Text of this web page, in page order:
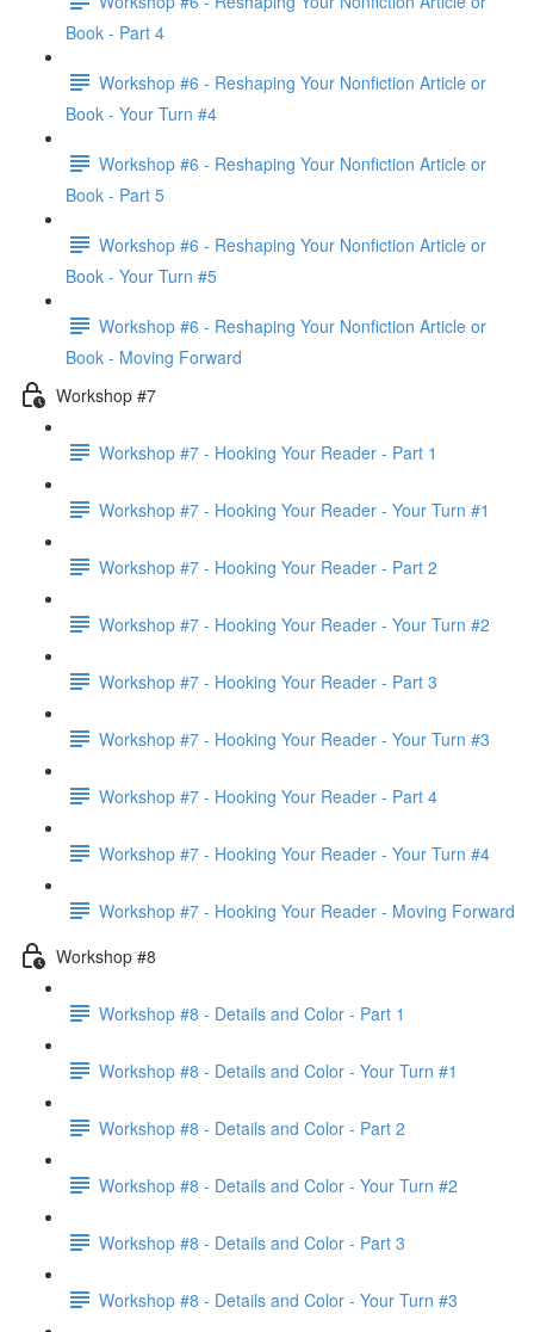
Book - Part 4
Workshop #6 - Reshaping Your Nonfiction Article or
Book - Your Turn #4
Workshop #6 - Reshaping Your Nonfiction Article or
Book - Part 5
Workshop #6 - Reshaping Your Nonfiction Article or
Book - Your Turn #5
Workshop #6 - Reshaping Your Nonfiction Article or
Book - Moving Forward
Workshop #7
Workshop #7 - Hooking Your Reader - Part 1
Workshop #7 - Hooking Your Reader - Your Turn #1
Workshop #7 - Hooking Your Reader - Part 2
Workshop #7 - Hooking Your Reader - Your Turn #2
Workshop #7 - Hooking Your Reader - Part 3
Workshop #7 - Hooking Your Reader - Your Turn #3
Workshop #7 - Hooking Your Reader - Part 4
Workshop #7 - Hooking Your Reader - Your Turn #4
Workshop #7 - Hooking Your Reader - Moving Forward
Workshop #8
Workshop #8 - Details and Color - Part 1
Workshop #8 - Details and Color - Your Turn #1
Workshop #8 - Details and Color - Part 2
Workshop #8 - Details and Color - Your Turn #2
Workshop #8 - Details and Color - Part 3
Workshop #8 - Details and Color - Your Turn #3